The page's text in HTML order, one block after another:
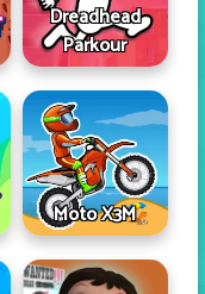
Dreadhead
Parkour
Moto X3M